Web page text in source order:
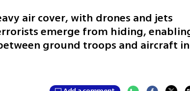
air cover, with drones and jets
emerge from hiding,
ground troops and aircraft in